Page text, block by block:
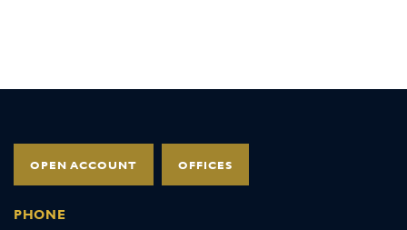
OPEN ACCOUNT OFFICES
PHONE